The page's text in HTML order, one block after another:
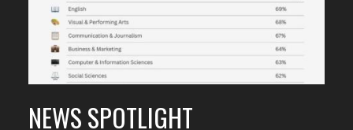
NEWS SPOTLIGHT